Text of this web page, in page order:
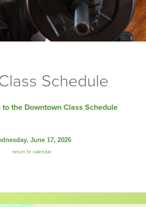
Schedule
the Downtown Class Schedule
June 17, 2026
return to calendar